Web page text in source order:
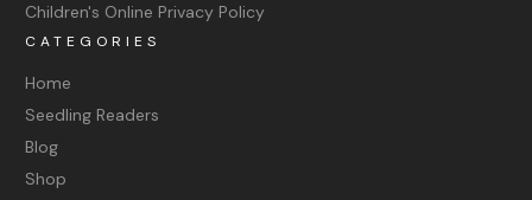
Children's Online Privacy Policy
CATEGORIES
Home
Seedling Readers
Blog
Shop